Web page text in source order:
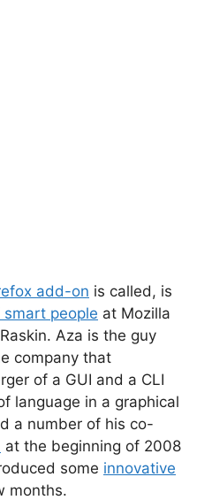
add-on is called, is
smart people at Mozilla
Aza is the guy
company that
of a GUI and a CLI
language in a graphical
a number of his co-
at the beginning of 2008
some innovative
months.